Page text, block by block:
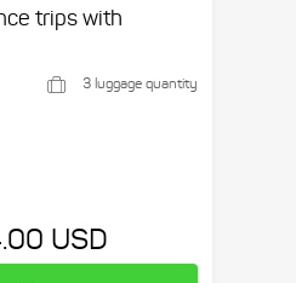
trips with
3 luggage quantity
USD